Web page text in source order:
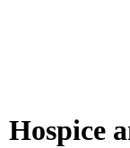
Hospice